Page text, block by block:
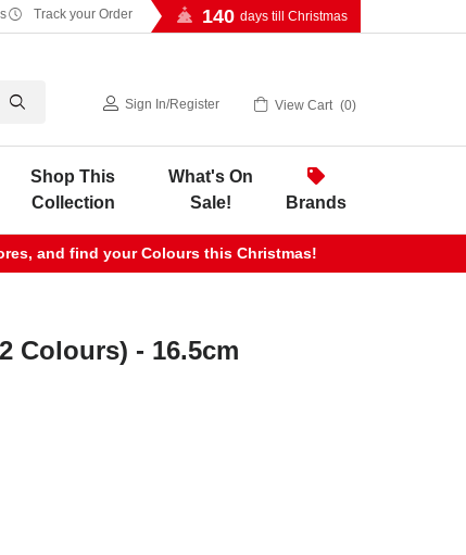
Track your Order 140 days till Christmas
Sign In/Register View Cart 0
Shop This
Collection
What's On
Sale!
Brands
and find your Colours this Christmas!
Colours) - 16.5cm